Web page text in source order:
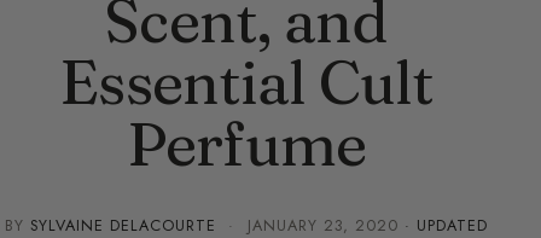
Scent, and
Essential Cult
Perfume
BY SYLVAINE DELACOURTE · JANUARY 23, 2020 · UPDATED